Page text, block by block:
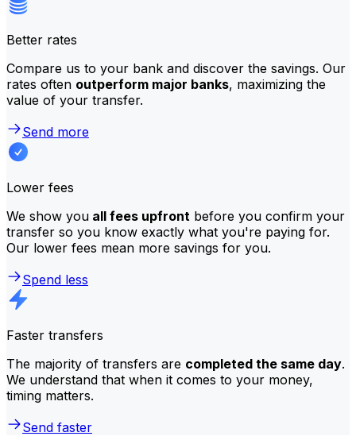
Better rates
Compare us to your bank and discover the savings. Our
rates often outperform major banks, maximizing the
value of your transfer.
Send more
Lower fees
We show you all fees upfront before you confirm your
transfer so you know exactly what you're paying for.
Our lower fees mean more savings for you.
Spend less
Faster transfers
The majority of transfers are completed the same day.
We understand that when it comes to your money,
timing matters.
Send faster